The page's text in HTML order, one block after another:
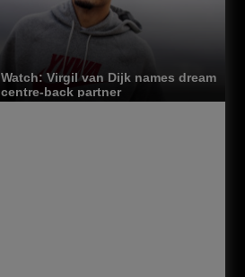
Watch: Virgil van Dijk names dream
centre-back partner